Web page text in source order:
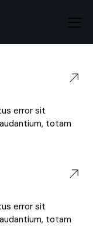
error sit
totam
error sit
totam